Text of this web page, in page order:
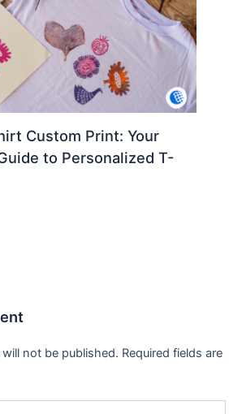
Custom Print: Your
to Personalized T-
not be published. Required fields are